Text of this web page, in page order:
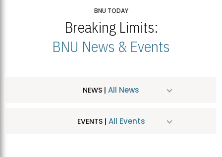
BNU TODAY
Breaking Limits:
BNU News & Events
NEWS | All News
EVENTS | All Events